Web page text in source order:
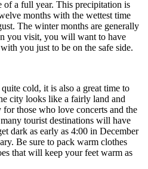
of a full year. This precipitation is
months with the wettest time
The winter months are generally
you visit, you will want to have
you just to be on the safe side.
cold, it is also a great time to
city looks like a fairly land and
those who love concerts and the
tourist destinations will have
dark as early as 4:00 in December
Be sure to pack warm clothes
that will keep your feet warm as